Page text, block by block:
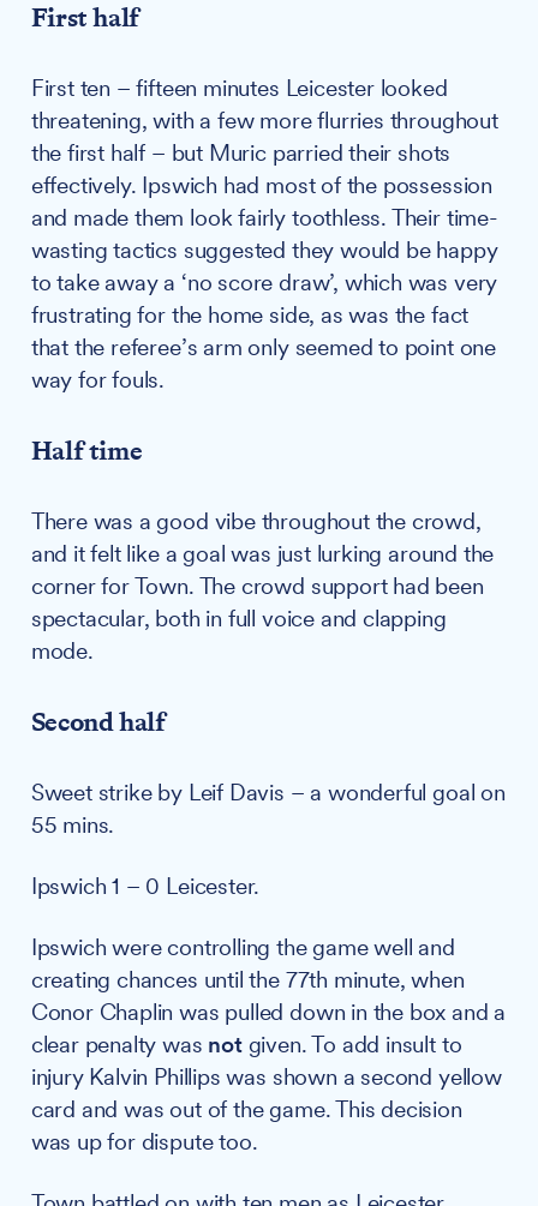
First half
First ten – fifteen minutes Leicester looked
threatening, with a few more flurries throughout
the first half – but Muric parried their shots
effectively. Ipswich had most of the possession
and made them look fairly toothless. Their time-
wasting tactics suggested they would be happy
to take away a ‘no score draw’, which was very
frustrating for the home side, as was the fact
that the referee’s arm only seemed to point one
way for fouls.
Half time
There was a good vibe throughout the crowd,
and it felt like a goal was just lurking around the
corner for Town. The crowd support had been
spectacular, both in full voice and clapping
mode.
Second half
Sweet strike by Leif Davis – a wonderful goal on
55 mins.
Ipswich 1 – 0 Leicester.
Ipswich were controlling the game well and
creating chances until the 77th minute, when
Conor Chaplin was pulled down in the box and a
clear penalty was notgiven. To add insult to
injury Kalvin Phillips was shown a second yellow
card and was out of the game. This decision
was up for dispute too.